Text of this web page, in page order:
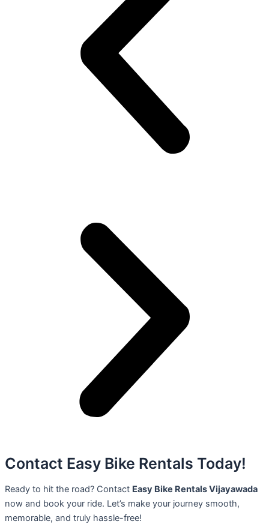
Contact Easy Bike Rentals Today!
Ready to hit the road? Contact Easy Bike Rentals Vijayawada
now and book your ride. Let’s make your journey smooth,
memorable, and truly hassle-free!